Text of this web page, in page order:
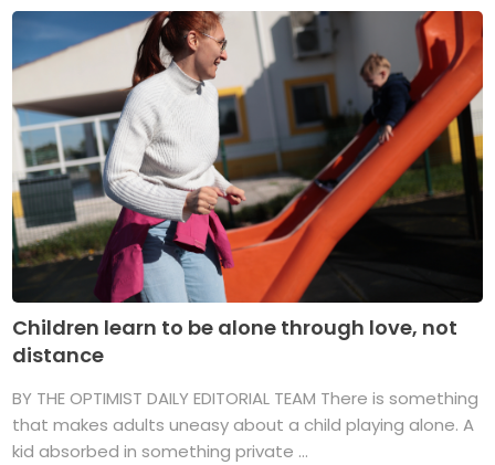
Children learn to be alone through love, not
distance
BY THE OPTIMIST DAILY EDITORIAL TEAM There is something
that makes adults uneasy about a child playing alone. A
kid absorbed in something private ...